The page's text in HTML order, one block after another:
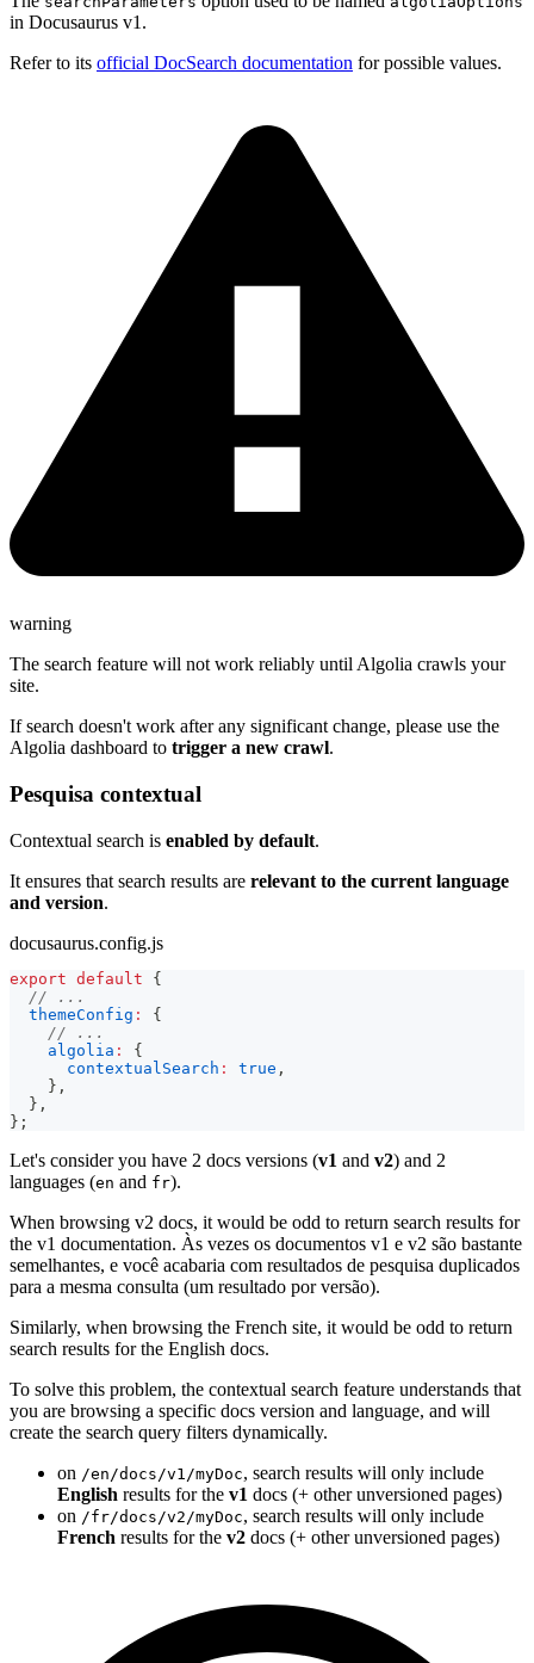
in Docusaurus v1.
Refer to its official DocSearch documentation for possible values.
warning
The search feature will not work reliably until Algolia crawls your
site.
If search doesn't work after any significant change, please use the
Algolia dashboard to trigger a new crawl.
Pesquisa contextual
Contextual search is enabled by default.
It ensures that search results are relevant to the current language
and version.
docusaurus.config.js
export default
{
// ...
themeConfig :
{
// ...
algolia :
{
contextualSearch : true ,
} ,
} ,
} ;
Let's consider you have 2 docs versions (v1 and v2) and 2
languages (en and fr).
When browsing v2 docs, it would be odd to return search results for
the v1 documentation. Às vezes os documentos v1 e v2 são bastante
semelhantes, e você acabaria com resultados de pesquisa duplicados
para a mesma consulta (um resultado por versão).
Similarly, when browsing the French site, it would be odd to return
search results for the English docs.
To solve this problem, the contextual search feature understands that
you are browsing a specific docs version and language, and will
create the search query filters dynamically.
on /en/docs/v1/myDoc, search results will only include
English results for the v1 docs (+ other unversioned pages)
on /fr/docs/v2/myDoc, search results will only include
French results for the v2 docs (+ other unversioned pages)